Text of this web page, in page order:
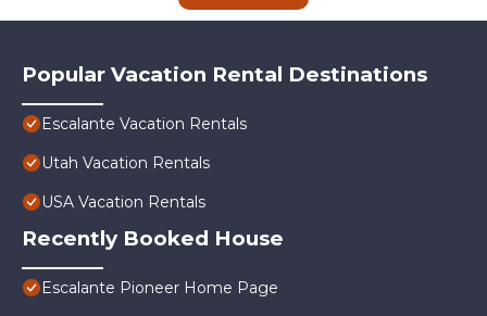
Popular Vacation Rental Destinations
Escalante Vacation Rentals
Utah Vacation Rentals
USA Vacation Rentals
Recently Booked House
Escalante Pioneer Home Page